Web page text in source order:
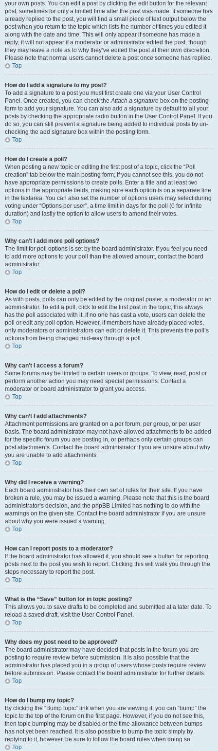
your own posts. You can edit a post by clicking the edit button for the relevant
post, sometimes for only a limited time after the post was made. If someone has
already replied to the post, you will find a small piece of text output below the
post when you return to the topic which lists the number of times you edited it
along with the date and time. This will only appear if someone has made a
reply; it will not appear if a moderator or administrator edited the post, though
they may leave a note as to why they’ve edited the post at their own discretion.
Please note that normal users cannot delete a post once someone has replied.
Top
How do I add a signature to my post?
To add a signature to a post you must first create one via your User Control
Panel. Once created, you can check theAttach a signature box on the posting
form to add your signature. You can also add a signature by default to all your
posts by checking the appropriate radio button in the User Control Panel. If you
do so, you can still prevent a signature being added to individual posts by un-
checking the add signature box within the posting form.
Top
How do I create a poll?
When posting a new topic or editing the first post of a topic, click the “Poll
creation” tab below the main posting form; if you cannot see this, you do not
have appropriate permissions to create polls. Enter a title and at least two
options in the appropriate fields, making sure each option is on a separate line
in the textarea. You can also set the number of options users may select during
voting under “Options per user”, a time limit in days for the poll (0 for infinite
duration) and lastly the option to allow users to amend their votes.
Top
Why can’t I add more poll options?
The limit for poll options is set by the board administrator. If you feel you need
to add more options to your poll than the allowed amount, contact the board
administrator.
Top
How do I edit or delete a poll?
As with posts, polls can only be edited by the original poster, a moderator or an
administrator. To edit a poll, click to edit the first post in the topic; this always
has the poll associated with it. If no one has cast a vote, users can delete the
poll or edit any poll option. However, if members have already placed votes,
only moderators or administrators can edit or delete it. This prevents the poll’s
options from being changed mid-way through a poll.
Top
Why can’t I access a forum?
Some forums may be limited to certain users or groups. To view, read, post or
perform another action you may need special permissions. Contact a
moderator or board administrator to grant you access.
Top
Why can’t I add attachments?
Attachment permissions are granted on a per forum, per group, or per user
basis. The board administrator may not have allowed attachments to be added
for the specific forum you are posting in, or perhaps only certain groups can
post attachments. Contact the board administrator if you are unsure about why
you are unable to add attachments.
Top
Why did I receive a warning?
Each board administrator has their own set of rules for their site. If you have
broken a rule, you may be issued a warning. Please note that this is the board
administrator’s decision, and the phpBB Limited has nothing to do with the
warnings on the given site. Contact the board administrator if you are unsure
about why you were issued a warning.
Top
How can I report posts to a moderator?
If the board administrator has allowed it, you should see a button for reporting
posts next to the post you wish to report. Clicking this will walk you through the
steps necessary to report the post.
Top
What is the “Save” button for in topic posting?
This allows you to save drafts to be completed and submitted at a later date. To
reload a saved draft, visit the User Control Panel.
Top
Why does my post need to be approved?
The board administrator may have decided that posts in the forum you are
posting to require review before submission. It is also possible that the
administrator has placed you in a group of users whose posts require review
before submission. Please contact the board administrator for further details.
Top
How do I bump my topic?
By clicking the “Bump topic” link when you are viewing it, you can “bump” the
topic to the top of the forum on the first page. However, if you do not see this,
then topic bumping may be disabled or the time allowance between bumps
has not yet been reached. It is also possible to bump the topic simply by
replying to it, however, be sure to follow the board rules when doing so.
Top